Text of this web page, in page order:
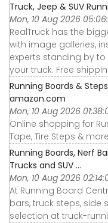
Truck, Jeep & SUV
Mon, 10 Aug 2026
RealTruck has the
with image galleries,
experts standing by
your truck. Free
Running Boards &
amazon.com
Mon, 10 Aug 2026
Online shopping for
Tape, Tire Steps &
Running Boards, Nerf
Trucks and SUV ...
Mon, 10 Aug 2026
At Running Board
bars, truck steps, side
selection at truck-